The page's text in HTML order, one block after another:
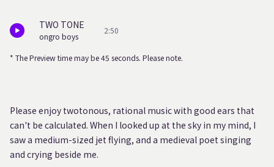
TWO TONE
ongro boys
2:50
* The Preview time may be 45 seconds. Please note.
Please enjoy twotonous, rational music with good ears that
can't be calculated. When I looked up at the sky in my mind, I
saw a medium-sized jet flying, and a medieval poet singing
and crying beside me.